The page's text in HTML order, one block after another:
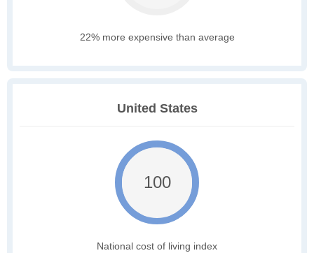
22% more expensive than average
United States
100
National cost of living index